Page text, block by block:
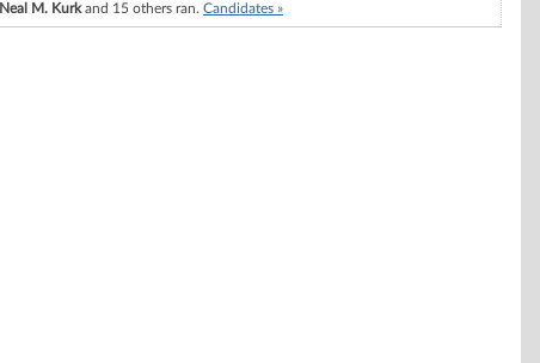
Neal M. Kurkand 15 others ran. Candidates »